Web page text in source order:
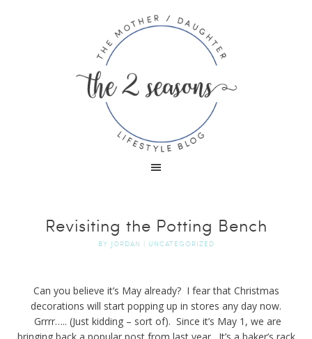
Revisiting the Potting Bench
BY JORDAN | UNCATEGORIZED
Can you believe it’s May already? I fear that Christmas
decorations will start popping up in stores any day now.
Grrrr….. (Just kidding – sort of). Since it’s May 1, we are